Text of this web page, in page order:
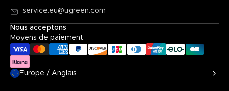
service.eu@ugreen.com
Nous acceptons
Moyens de paiement
Europe / Anglais